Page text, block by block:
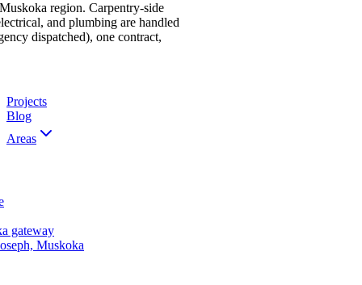
region. Carpentry-side
and plumbing are handled
dispatched), one contract,
Projects
Blog
Areas
gateway
Muskoka